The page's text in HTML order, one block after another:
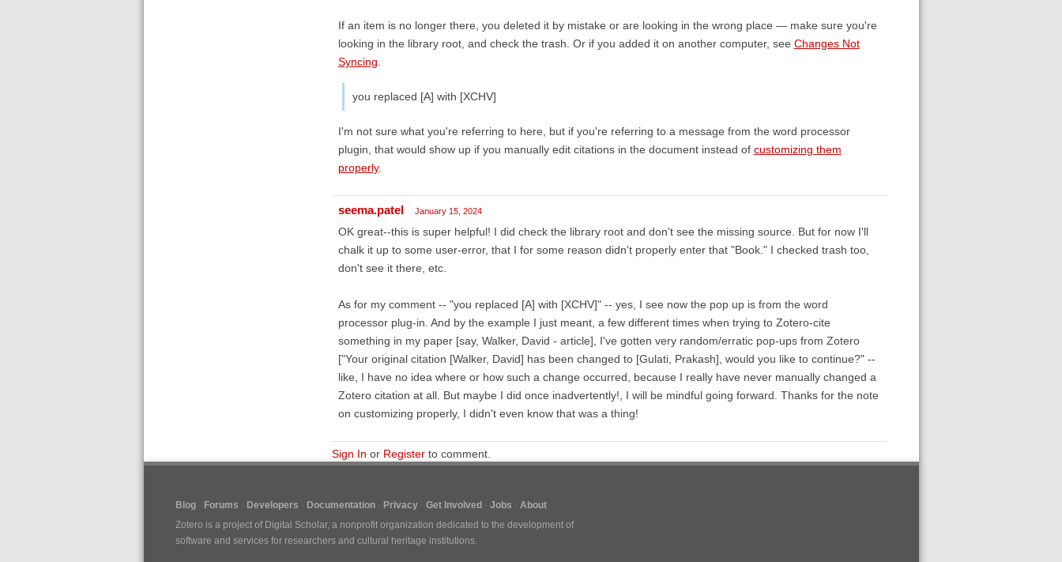
If an item is no longer there, you deleted it by mistake or are looking in the wrong place — make sure you're
looking in the library root, and check the trash. Or if you added it on another computer, see Changes Not
Syncing
you replaced [A] with [XCHV]
I'm not sure what you're referring to here, but if you're referring to a message from the word processor
plugin, that would show up if you manually edit citations in the document instead of customizing them
properly.
seema.patel January 15, 2024
OK great--this is super helpful! I did check the library root and don't see the missing source. But for now I'll
chalk it up to some user-error, that I for some reason didn't properly enter that "Book." I checked trash too,
don't see it there, etc.
As for my comment -- "you replaced [A] with [XCHV]" -- yes, I see now the pop up is from the word
processor plug-in. And by the example I just meant, a few different times when trying to Zotero-cite
something in my paper [say, Walker, David - article], I've gotten very random/erratic pop-ups from Zotero
["Your original citation [Walker, David] has been changed to [Gulati, Prakash], would you like to continue?" --
like, I have no idea where or how such a change occurred, because I really have never manually changed a
Zotero citation at all. But maybe I did once inadvertently!, I will be mindful going forward. Thanks for the note
on customizing properly, I didn't even know that was a thing!
Sign In or Registerto comment.
Blog Forums Developers Documentation Privacy Get Involved Jobs
About
Zotero is a project of Digital Scholar, a nonprofit organization dedicated to the development of
software and services for researchers and cultural heritage institutions.